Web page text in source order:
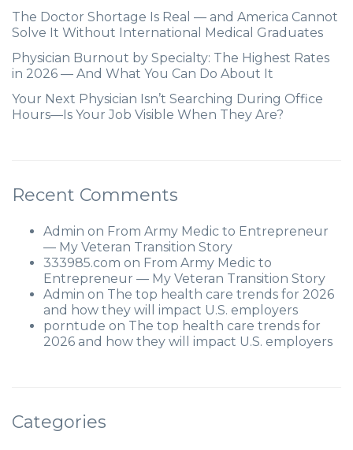
The Doctor Shortage Is Real — and America Cannot
Solve It Without International Medical Graduates
Physician Burnout by Specialty: The Highest Rates
in 2026 — And What You Can Do About It
Your Next Physician Isn’t Searching During Office
Hours—Is Your Job Visible When They Are?
Recent Comments
Admin on From Army Medic to Entrepreneur
— My Veteran Transition Story
333985.com on From Army Medic to
Entrepreneur — My Veteran Transition Story
Admin on The top health care trends for 2026
and how they will impact U.S. employers
porntude on The top health care trends for
2026 and how they will impact U.S. employers
Categories